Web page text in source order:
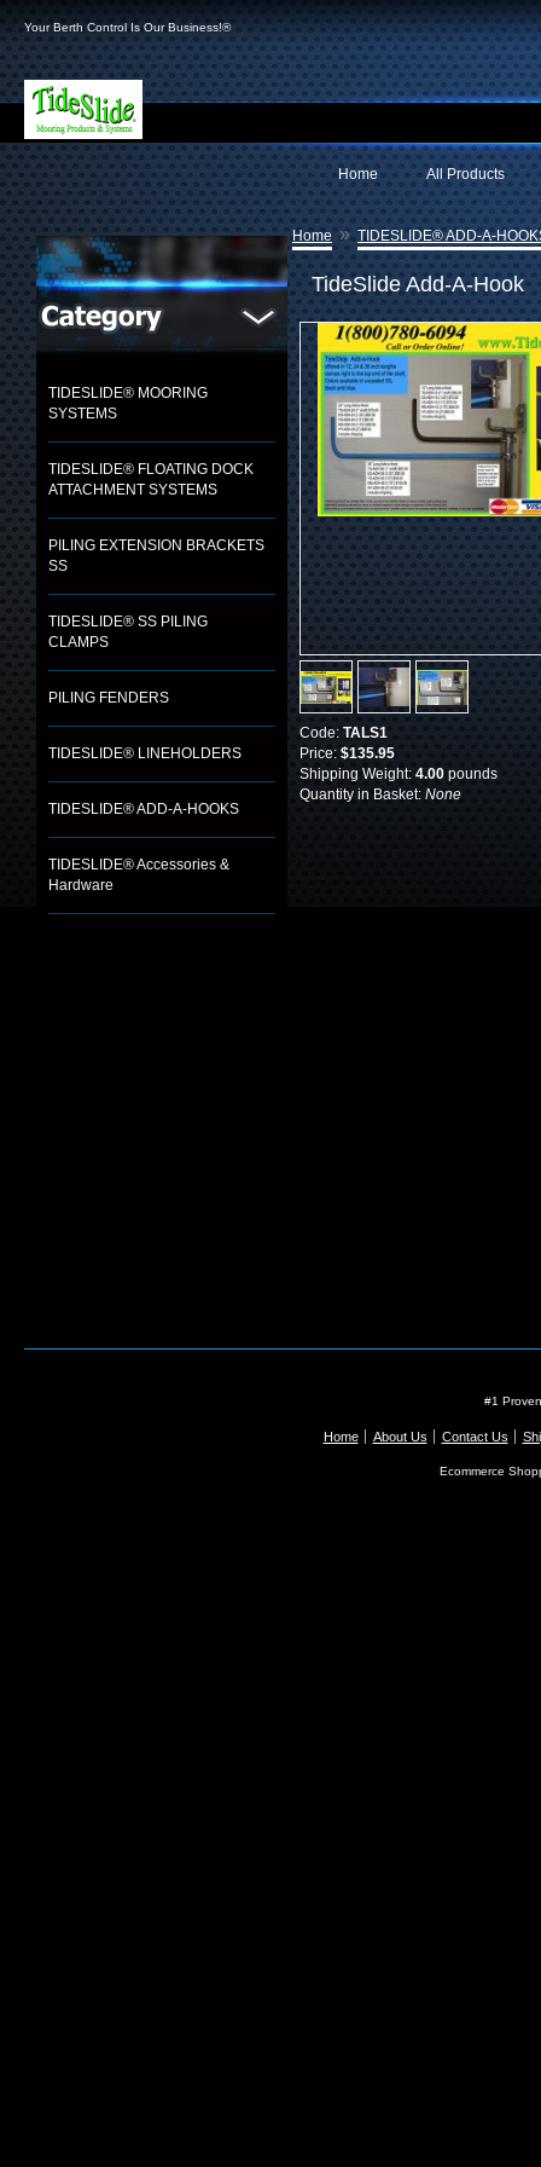
Your Berth Control Is Our Business!®
All Products
Home
TIDESLIDE® MOORING
SYSTEMS
TIDESLIDE® FLOATING DOCK
ATTACHMENT SYSTEMS
PILING EXTENSION BRACKETS
SS
TIDESLIDE® SS PILING
CLAMPS
PILING FENDERS
TIDESLIDE® LINEHOLDERS
TIDESLIDE® ADD-A-HOOKS
TIDESLIDE® Accessories &
Hardware
Home » TIDESLIDE® ADD-A-
TideSlide Add-A-Hook
Code: TALS1
Price: $135.95
Shipping Weight: 4.00 pounds
Quantity in Basket: None
#1
Home About Us Contact Us
Ecommerce